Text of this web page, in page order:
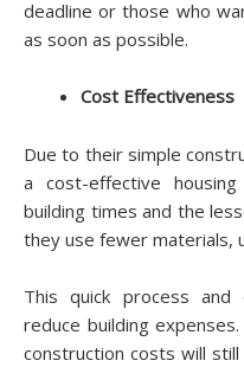
deadline or those who
as soon as possible.
Cost Effectiveness
Due to their simple
a cost-effective
building times and the
they use fewer materials,
This quick process
reduce building
construction costs will